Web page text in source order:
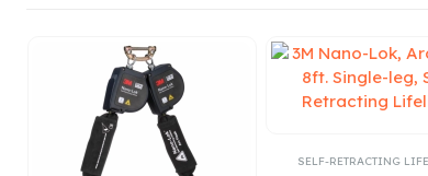
SELF-RETRACTING